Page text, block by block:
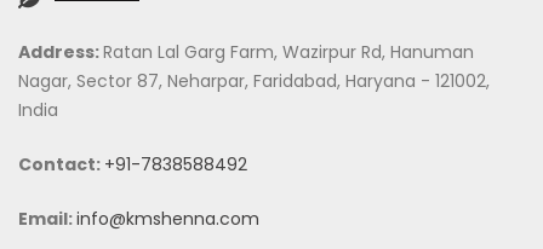
Address:Ratan Lal Garg Farm, Wazirpur Rd, Hanuman
Nagar, Sector 87, Neharpar, Faridabad, Haryana - 121002,
India
Contact: +91-7838588492
Email:info@kmshenna.com